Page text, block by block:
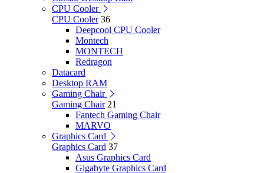
CPU Cooler
CPU Cooler 36
Deepcool CPU Cooler
Montech
MONTECH
Redragon
Datacard
Desktop RAM
Gaming Chair
Gaming Chair 21
Fantech Gaming Chair
MARVO
Graphics Card
Graphics Card 37
Asus Graphics Card
Gigabyte Graphics Card